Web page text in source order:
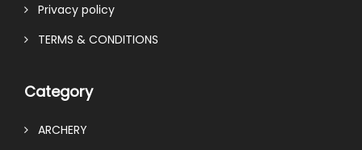
Privacy policy
TERMS & CONDITIONS
Category
ARCHERY